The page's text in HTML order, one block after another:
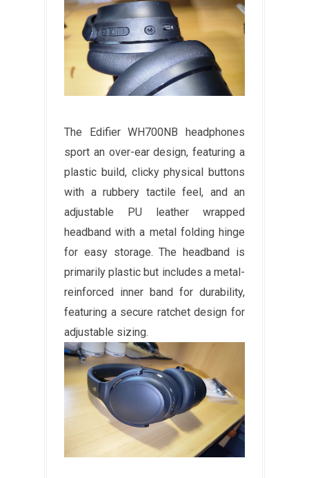
The Edifier WH700NB headphones
sport an over-ear design, featuring a
plastic build, clicky physical buttons
with a rubbery tactile feel, and an
adjustable PU leather wrapped
headband with a metal folding hinge
for easy storage. The headband is
primarily plastic but includes a metal-
reinforced inner band for durability,
featuring a secure ratchet design for
adjustable sizing.